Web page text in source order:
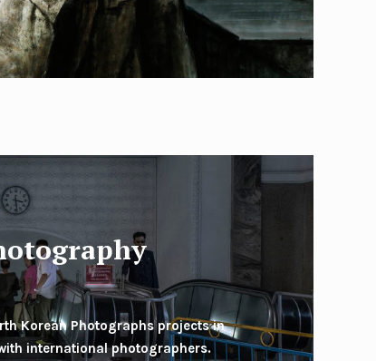
Korean Photographs projects in
international photographers.